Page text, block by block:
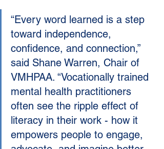
“Every word learned is a step
toward independence,
confidence, and connection,”
said Shane Warren, Chair of
VMHPAA. “Vocationally trained
mental health practitioners
often see the ripple effect of
literacy in their work - how it
empowers people to engage,